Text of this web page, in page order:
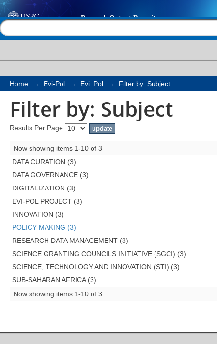
Filter by: Subject
Home → Evi-Pol → Evi_Pol → Filter by: Subject
Filter by: Subject
Results Per Page:
Now showing items 1-10 of 3
DATA CURATION (3)
DATA GOVERNANCE (3)
DIGITALIZATION (3)
EVI-POL PROJECT (3)
INNOVATION (3)
POLICY MAKING (3)
RESEARCH DATA MANAGEMENT (3)
SCIENCE GRANTING COUNCILS INITIATIVE (SGCI) (3)
SCIENCE, TECHNOLOGY AND INNOVATION (STI) (3)
SUB-SAHARAN AFRICA (3)
Now showing items 1-10 of 3